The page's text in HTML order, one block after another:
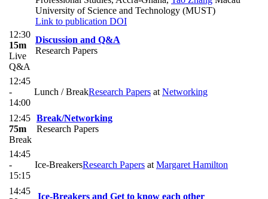
University of Science and Technology (MUST)
Link to publication DOI
12:30
15m
Live
Q&A
Discussion and Q&A
Research Papers
12:45
-
14:00
Lunch / BreakResearch Papers at Networking
12:45
75m
Break
Break/Networking
Research Papers
14:45
-
15:15
Ice-BreakersResearch Papers at Margaret Hamilton
14:45
Ice-Breakers and Get to know each other